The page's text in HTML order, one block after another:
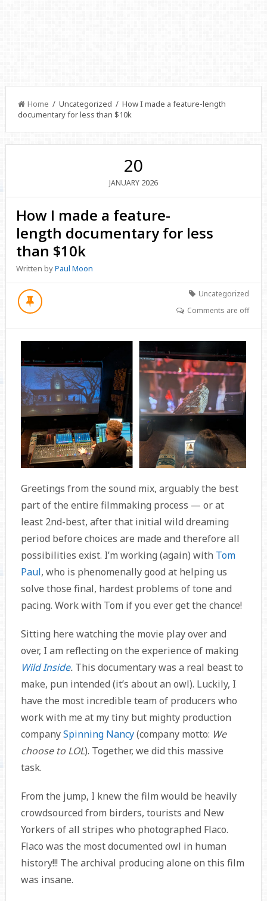
Home / Uncategorized / How I made a feature-length
documentary for less than $10k
20
JANUARY 2026
How I made a feature-
length documentary for less
than $10k
Written byPaul Moon
Uncategorized
Comments are off
Greetings from the sound mix, arguably the best
part of the entire filmmaking process — or at
least 2nd-best, after that initial wild dreaming
period before choices are made and therefore all
possibilities exist. I’m working (again) with Tom
Paul, who is phenomenally good at helping us
solve those final, hardest problems of tone and
pacing. Work with Tom if you ever get the chance!
Sitting here watching the movie play over and
over, I am reflecting on the experience of making
Wild Inside.This documentary was a real beast to
make, pun intended (it’s about an owl). Luckily, I
have the most incredible team of producers who
work with me at my tiny but mighty production
companySpinning Nancy(company motto: We
choose to LOL). Together, we did this massive
task.
From the jump, I knew the film would be heavily
crowdsourced from birders, tourists and New
Yorkers of all stripes who photographed Flaco.
Flaco was the most documented owl in human
history!!! The archival producing alone on this film
was insane.